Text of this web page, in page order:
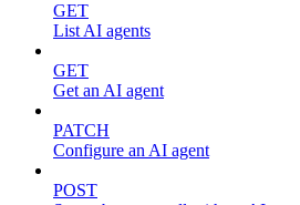
GET
List AI agents
GET
Get an AI agent
PATCH
Configure an AI agent
POST